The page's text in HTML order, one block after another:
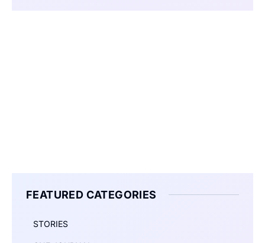
FEATURED CATEGORIES
STORIES